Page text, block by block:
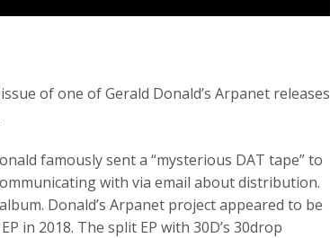
of one of Gerald Donald’s Arpanet releases
famously sent a “mysterious DAT tape” to
with via email about distribution.
Donald’s Arpanet project appeared to be
in 2018. The split EP with 30D’s 30drop